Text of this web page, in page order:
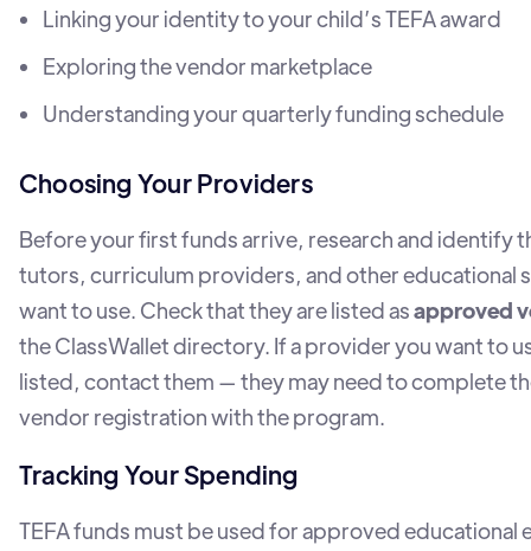
Linking your identity to your child’s TEFA award
Exploring the vendor marketplace
Understanding your quarterly funding schedule
Choosing Your Providers
Before your first funds arrive, research and identify
tutors, curriculum providers, and other educational
want to use. Check that they are listed asapproved
the ClassWallet directory. If a provider you want to
listed, contact them — they may need to complete
vendor registration with the program.
Tracking Your Spending
TEFA funds must be used for approved educational